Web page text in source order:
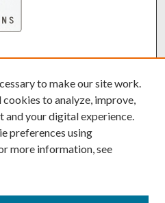
Translate
to make our site work.
to analyze, improve,
and your digital experience.
preferences using
more information, see